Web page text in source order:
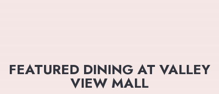
FEATURED DINING AT VALLEY
VIEW MALL